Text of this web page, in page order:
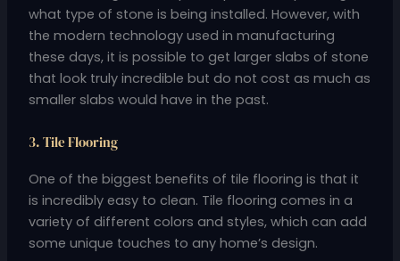
what type of stone is being installed. However, with
the modern technology used in manufacturing
these days, it is possible to get larger slabs of stone
that look truly incredible but do not cost as much as
smaller slabs would have in the past.
3. Tile Flooring
One of the biggest benefits of tile flooring is that it
is incredibly easy to clean. Tile flooring comes in a
variety of different colors and styles, which can add
some unique touches to any home’s design.